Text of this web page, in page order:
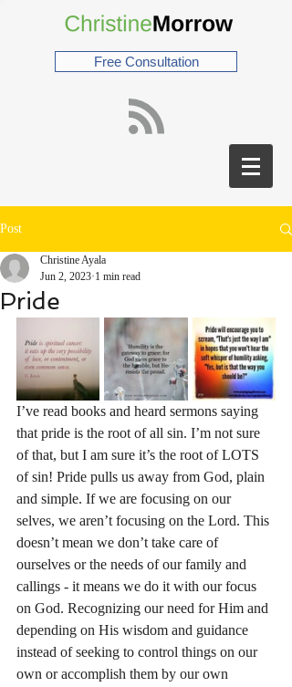
Free Consultation
Post
Pride
Christine Ayala
Jun 2, 2023 1 min read
I’ve read books and heard sermons saying
that pride is the root of all sin. I’m not sure
of that, but I am sure it’s the root of LOTS
of sin! Pride pulls us away from God, plain
and simple. If we are focusing on our
selves, we aren’t focusing on the Lord. This
doesn’t mean we don’t take care of
ourselves or the needs of our family and
callings - it means we do it with our focus
on God. Recognizing our need for Him and
depending on His wisdom and guidance
instead of seeking to control things on our
own or accomplish them by our own